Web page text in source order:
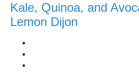
Kale, Quinoa, and
Lemon Dijon